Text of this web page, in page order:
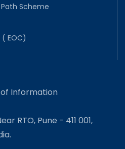
Scheme
EOC)
of Information
RTO, Pune - 411 001,